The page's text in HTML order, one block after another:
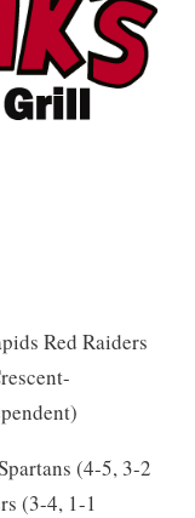
Red Raiders
(4-5, 3-2
(3-4, 1-1